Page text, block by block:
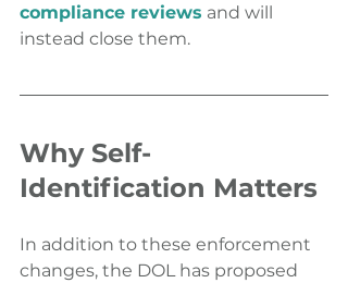
compliance reviews and will
instead close them.
Why Self-
Identification Matters
In addition to these enforcement
changes, the DOL has proposed